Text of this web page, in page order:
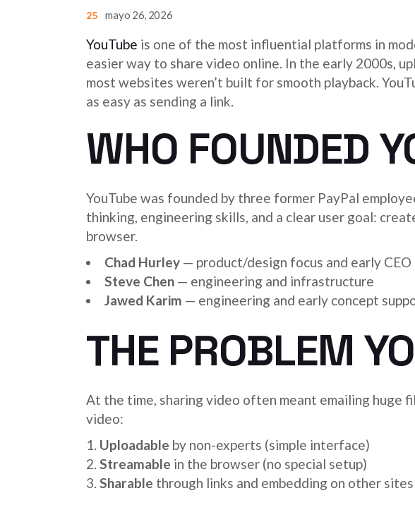
25 mayo 26, 2026
YouTube is one of the most influential platforms in
easier way to share video online. In the early 2000s,
most websites weren’t built for smooth playback.
as easy as sending a link.
WHO FOUNDED
YouTube was founded by three former PayPal
thinking, engineering skills, and a clear user goal:
browser.
Chad Hurley — product/design focus and early CEO
Steve Chen — engineering and infrastructure
Jawed Karim — engineering and early concept
THE PROBLEM
At the time, sharing video often meant emailing huge
video:
Uploadable by non-experts (simple interface)
Streamable in the browser (no special setup)
Sharable through links and embedding on other sites